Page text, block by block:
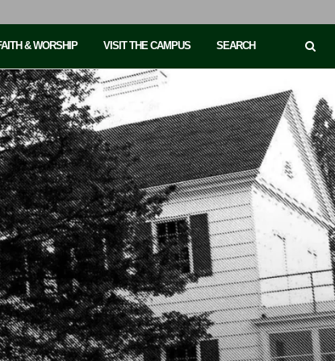
& WORSHIP VISIT THE CAMPUS SEARCH